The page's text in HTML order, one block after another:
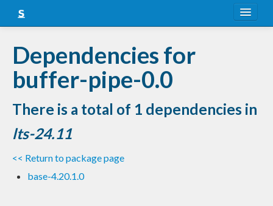
Snapshots
LTS
Nightly
FAQ
Blog
Dependencies for
buffer-pipe-0.0
There is a total of 1 dependencies in
lts-24.11
<< Return to package page
base-4.20.1.0